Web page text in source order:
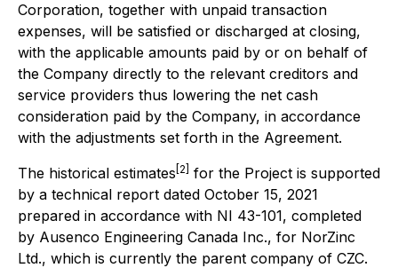
Corporation, together with unpaid transaction
expenses, will be satisfied or discharged at closing,
with the applicable amounts paid by or on behalf of
the Company directly to the relevant creditors and
service providers thus lowering the net cash
consideration paid by the Company, in accordance
with the adjustments set forth in the Agreement.
The historical estimates [2]
for the Project is supported
by a technical report dated October 15, 2021
prepared in accordance with NI 43-101, completed
by Ausenco Engineering Canada Inc., for NorZinc
Ltd., which is currently the parent company of CZC.